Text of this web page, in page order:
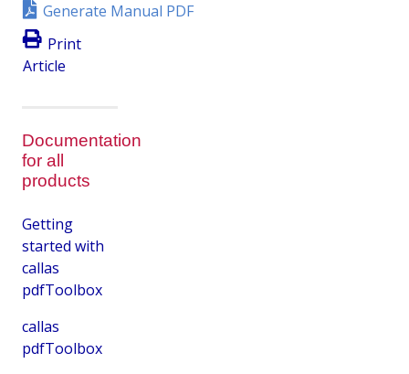
Generate Manual PDF
Print
Article
Documentation
for all
products
Getting
started with
callas
pdfToolbox
callas
pdfToolbox